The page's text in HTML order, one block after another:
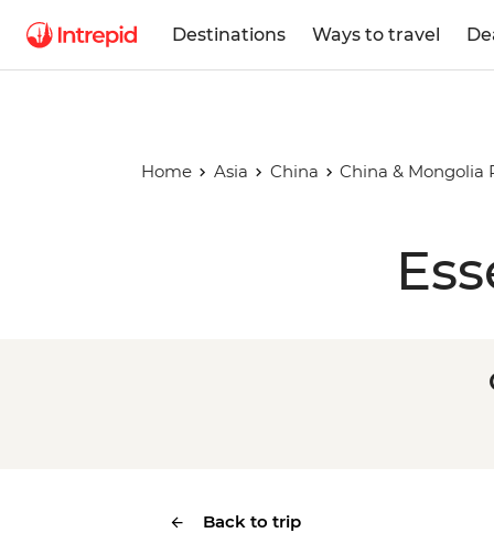
Destinations Ways to travel
Home Asia China China & Mongolia
Back to trip